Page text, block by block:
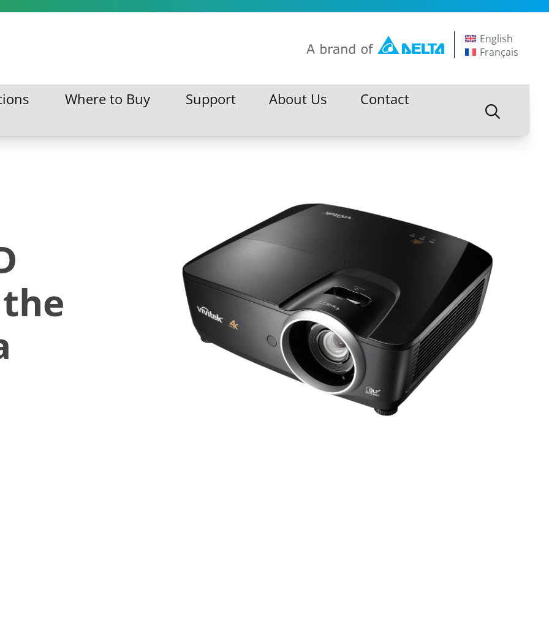
English
Français
Where to Buy
Where to Buy Support
Support About Us
About Us Contact
Contact